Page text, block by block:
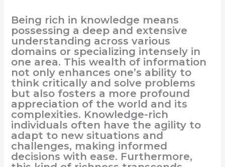
Being rich in knowledge means
possessing a deep and extensive
understanding across various
domains or specializing intensely in
one area. This wealth of information
not only enhances one’s ability to
think critically and solve problems
but also fosters a more profound
appreciation of the world and its
complexities. Knowledge-rich
individuals often have the agility to
adapt to new situations and
challenges, making informed
decisions with ease. Furthermore,